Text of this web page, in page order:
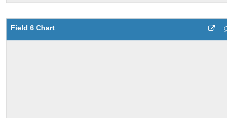
Field 6 Chart